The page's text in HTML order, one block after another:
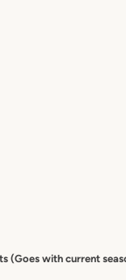
(Goes with current